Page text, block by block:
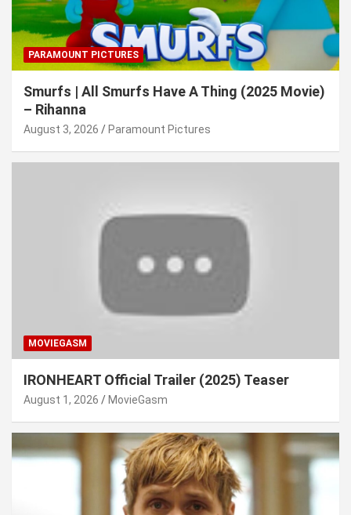
PARAMOUNT PICTURES
Smurfs | All Smurfs Have A Thing (2025 Movie)
– Rihanna
August 3, 2026 Paramount Pictures
MOVIEGASM
IRONHEART Official Trailer (2025) Teaser
August 1, 2026 MovieGasm